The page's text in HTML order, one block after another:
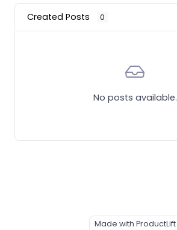
Created Posts 0
No posts available.
Made with ProductLift